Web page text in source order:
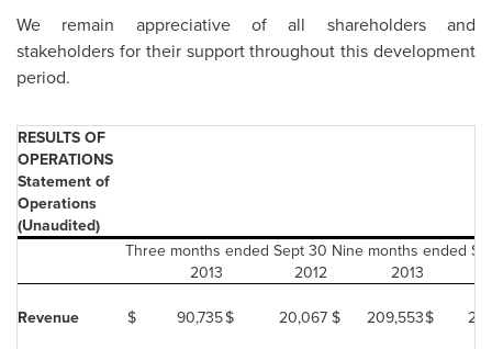
We remain appreciative of all shareholders and
stakeholders for their support throughout this development
period.
RESULTS OF
OPERATIONS
Statement of
Operations
(Unaudited)
Three months ended Sept 30 Nine months ended
2013
2012 2013
Revenue $ 90,735$ 20,067 $ 209,553$